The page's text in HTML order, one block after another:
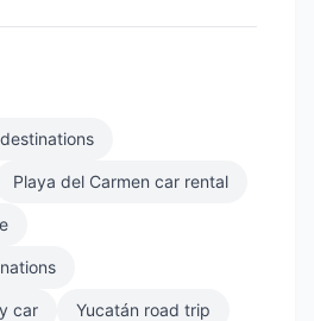
Playa del Carmen car rental
car Yucatán road trip